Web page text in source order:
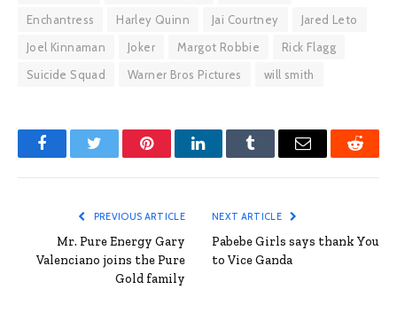
Enchantress
Harley Quinn Jai Courtney
Jared Leto
Joel Kinnaman
Joker Margot Robbie
Rick Flagg
Suicide Squad
Warner Bros Pictures will smith
FacebookTwitter PinterestLinkedInTumblr Email Reddit
PREVIOUS ARTICLE
Mr. Pure Energy Gary
Valenciano joins the Pure
Gold family
NEXT ARTICLE
Pabebe Girls says thank You
to Vice Ganda